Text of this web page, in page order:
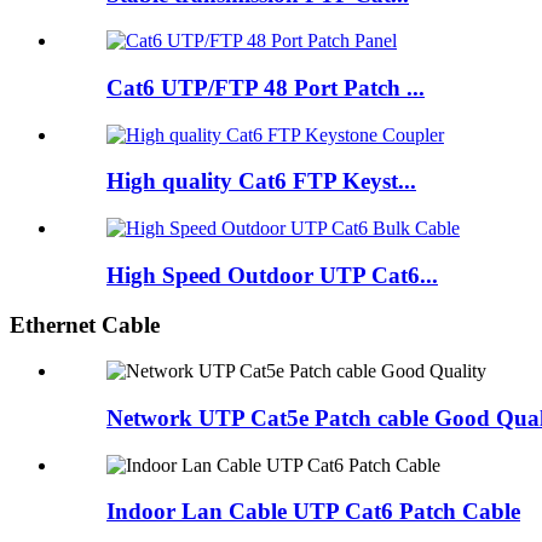
Cat6 UTP/FTP 48 Port Patch ...
High quality Cat6 FTP Keyst...
High Speed Outdoor UTP Cat6...
Ethernet Cable
Network UTP Cat5e Patch cable Good
Indoor Lan Cable UTP Cat6 Patch Cable